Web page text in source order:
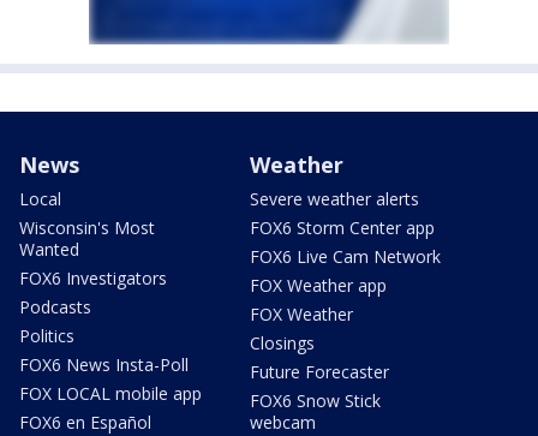
News
Local
Wisconsin's Most
Wanted
FOX6 Investigators
Podcasts
Politics
FOX6 News Insta-Poll
FOX LOCAL mobile app
FOX6 en Español
Weather
Severe weather alerts
FOX6 Storm Center app
FOX6 Live Cam Network
FOX Weather app
FOX Weather
Closings
Future Forecaster
FOX6 Snow Stick
webcam